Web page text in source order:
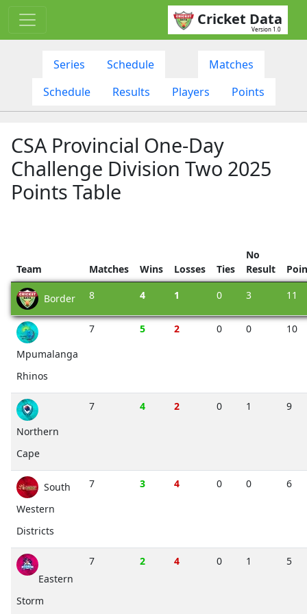
Cricket Data
Version 1.0
Series Schedule
Matches
Schedule
Results Players Points
CSA Provincial One-Day
Challenge Division Two 2025
Points Table
Team Matches Wins Losses Ties
No
Result
Border 8 4 1 0 3 11
Mpumalanga
Rhinos
7 5 2 0 0 10
Northern
Cape
7 4 2 0 1 9
South
Western
Districts
7 3 4 0 0 6
Eastern
Storm
7 2 4 0 1 5